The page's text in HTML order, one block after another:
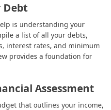
Debt
is understanding your
a list of all your debts,
interest rates, and minimum
provides a foundation for
Assessment
that outlines your income,